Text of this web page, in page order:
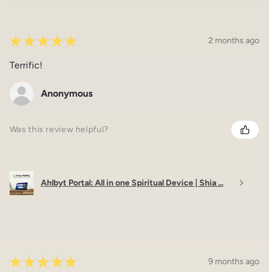
★ ★ ★ ★ ★ 2 months ago
Terrific!
Anonymous
Was this review helpful?
Ahlbyt Portal: All in one Spiritual Device | Shia ...
★ ★ ★ ★ ★ 9 months ago